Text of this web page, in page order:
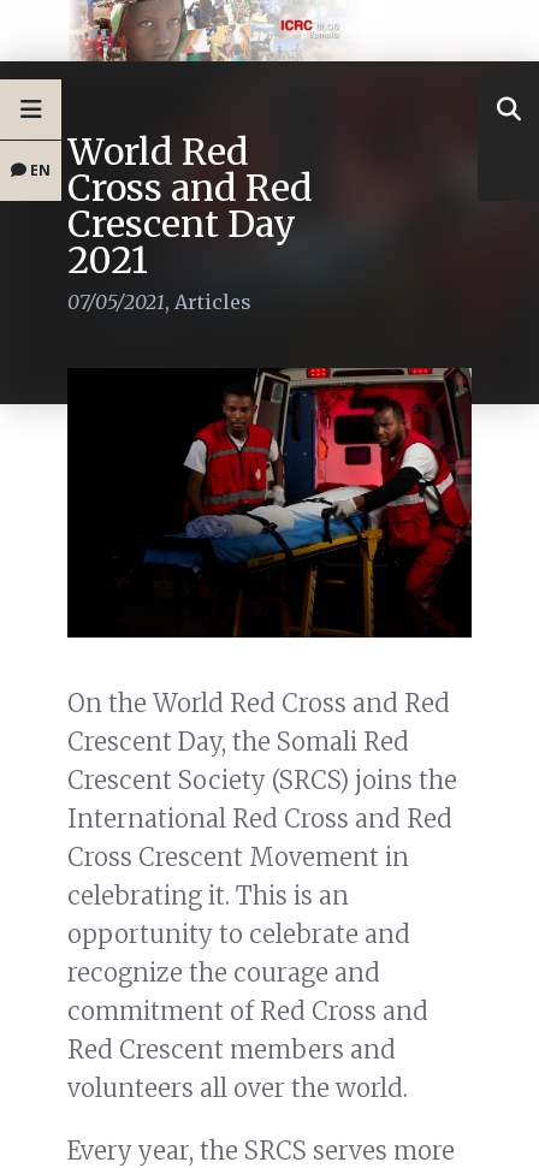
EN World Red
Cross and Red
Crescent Day
2021
07/05/2021, Articles
On the World Red Cross and Red
Crescent Day, the Somali Red
Crescent Society (SRCS) joins the
International Red Cross and Red
Cross Crescent Movement in
celebrating it. This is an
opportunity to celebrate and
recognize the courage and
commitment of Red Cross and
Red Crescent members and
volunteers all over the world.
Every year, the SRCS serves more